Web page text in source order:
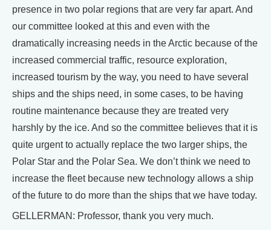
presence in two polar regions that are very far apart. And
our committee looked at this and even with the
dramatically increasing needs in the Arctic because of the
increased commercial traffic, resource exploration,
increased tourism by the way, you need to have several
ships and the ships need, in some cases, to be having
routine maintenance because they are treated very
harshly by the ice. And so the committee believes that it is
quite urgent to actually replace the two larger ships, the
Polar Star and the Polar Sea. We don’t think we need to
increase the fleet because new technology allows a ship
of the future to do more than the ships that we have today.
GELLERMAN: Professor, thank you very much.